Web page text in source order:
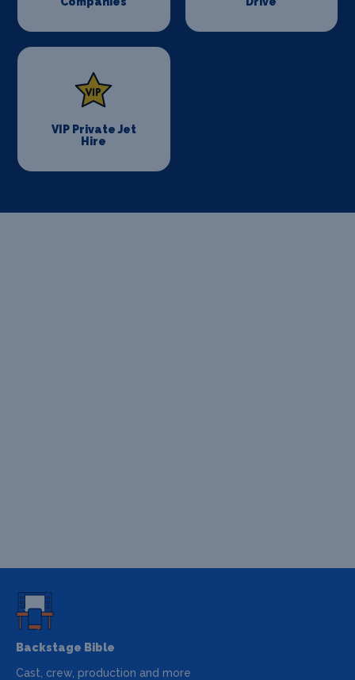
VIP Private Jet
Hire
Backstage Bible
Cast, crew, production and more